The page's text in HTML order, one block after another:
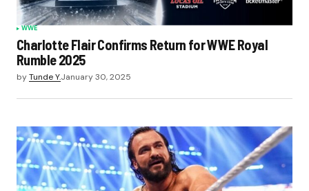
WWE
Charlotte Flair Confirms Return for WWE Royal
Rumble 2025
byTunde Y.January 30, 2025